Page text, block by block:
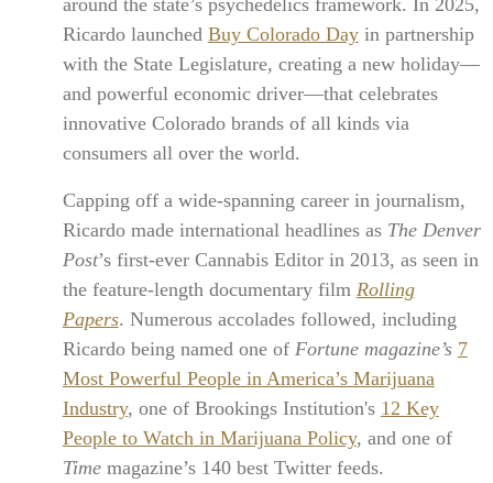
around the state’s psychedelics framework. In 2025,
Ricardo launched Buy Colorado Dayin partnership
with the State Legislature, creating a new holiday—
and powerful economic driver—that celebrates
innovative Colorado brands of all kinds via
consumers all over the world.
Capping off a wide-spanning career in journalism,
Ricardo made international headlines as The Denver
Post’s first-ever Cannabis Editor in 2013, as seen in
the feature-length documentary film Rolling
Papers. Numerous accolades followed, including
Ricardo being named one of Fortune magazine’s 7
Most Powerful People in America’s Marijuana
Industry, one of Brookings Institution's 12 Key
People to Watch in Marijuana Policy, and one of
Timemagazine’s 140 best Twitter feeds.